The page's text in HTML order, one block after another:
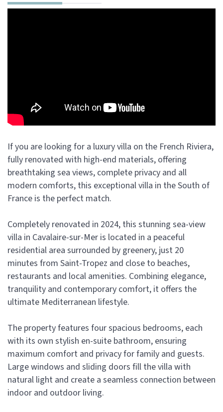
If you are looking for a luxury villa on the French Riviera,
fully renovated with high-end materials, offering
breathtaking sea views, complete privacy and all
modern comforts, this exceptional villa in the South of
France is the perfect match.
Completely renovated in 2024, this stunning sea-view
villa in Cavalaire-sur-Mer is located in a peaceful
residential area surrounded by greenery, just 20
minutes from Saint-Tropez and close to beaches,
restaurants and local amenities. Combining elegance,
tranquility and contemporary comfort, it offers the
ultimate Mediterranean lifestyle.
The property features four spacious bedrooms, each
with its own stylish en-suite bathroom, ensuring
maximum comfort and privacy for family and guests.
Large windows and sliding doors fill the villa with
natural light and create a seamless connection between
indoor and outdoor living.